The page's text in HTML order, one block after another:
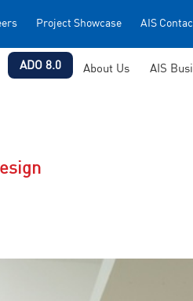
Project Showcase AIS
ADO 8.0 About Us AIS